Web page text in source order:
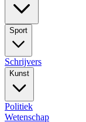
Sport
Schrijvers
Kunst
Politiek
Wetenschap